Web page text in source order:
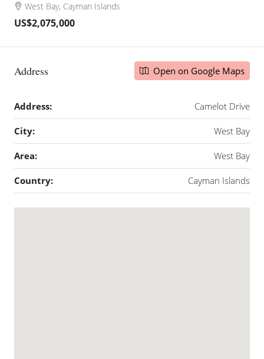
West Bay, Cayman Islands
US$2,075,000
Address Open on Google Maps
Address: Camelot Drive
City: West Bay
Area: West Bay
Country: Cayman Islands